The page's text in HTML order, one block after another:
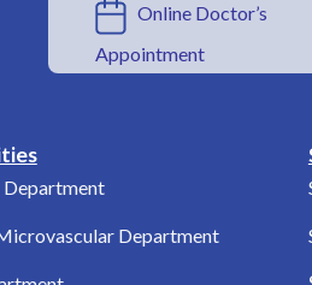
Online Doctor’s
Appointment
Department
Department